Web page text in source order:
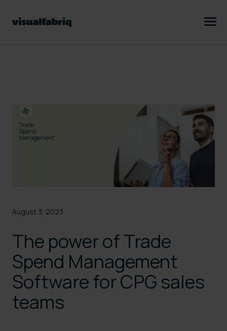
August 3, 2023
The power of Trade
Spend Management
Software for CPG sales
teams